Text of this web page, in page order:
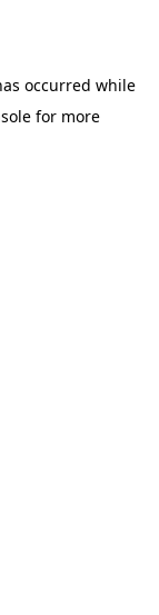
occurred while
for more